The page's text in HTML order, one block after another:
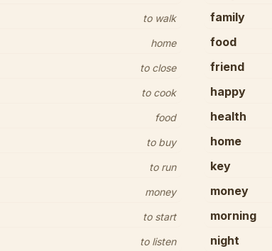
to walk
home
to close
to cook
food
to buy
to run
money
to start
to listen
family
food
friend
happy
health
home
key
money
morning
night